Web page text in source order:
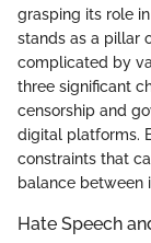
grasping its role
stands as a pillar
complicated by
three significant
censorship and
digital platforms.
constraints that
balance between
Hate Speech